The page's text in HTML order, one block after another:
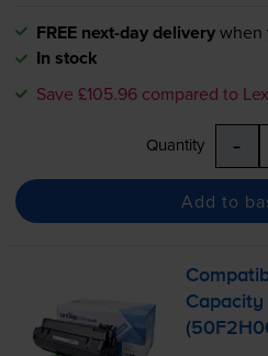
FREE next-day deliverywhen
In stock
Save £105.96 compared to
Quantity -
Add to
Capacity